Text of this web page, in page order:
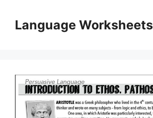
contentLanguage Worksheets